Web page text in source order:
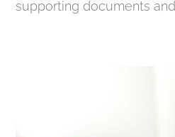
supporting documents and